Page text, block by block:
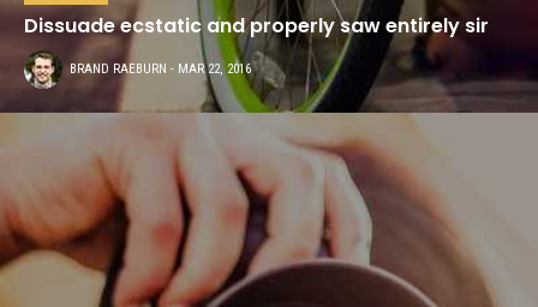
Dissuade ecstatic and properly saw entirely sir
BRAND RAEBURN - MAR 22, 2016